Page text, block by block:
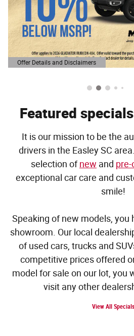
Offer Details and Disclaimers
Open Details Modal
Featured
It is our mission to be the
drivers in the Easley SC
selection ofnew and pre-
exceptional car care and
smile!
Speaking of new models, you
showroom. Our local
of used cars, trucks and
competitive prices offered
model for sale on our lot, you
visit any other
View All Specials